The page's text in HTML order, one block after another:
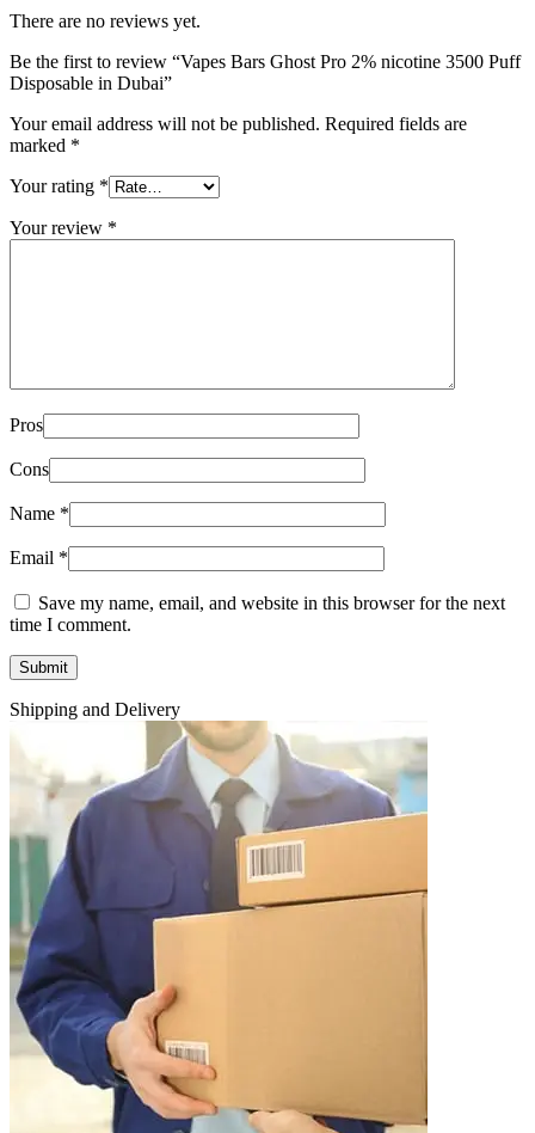
There are no reviews yet.
Be the first to review “Vapes Bars Ghost Pro 2% nicotine 3500 Puff
Disposable in Dubai”
Your email address will not be published. Required fields are
marked *
Your rating *
Your review *
Pros
Cons
Name *
Email *
Save my name, email, and website in this browser for the next
time I comment.
Shipping and Delivery